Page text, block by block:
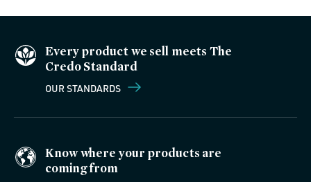
Every product we sell meets The
Credo Standard
OUR STANDARDS
Know where your products are
coming from